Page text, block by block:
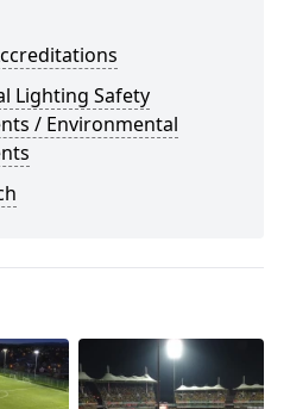
Lighting Safety
/ Environmental